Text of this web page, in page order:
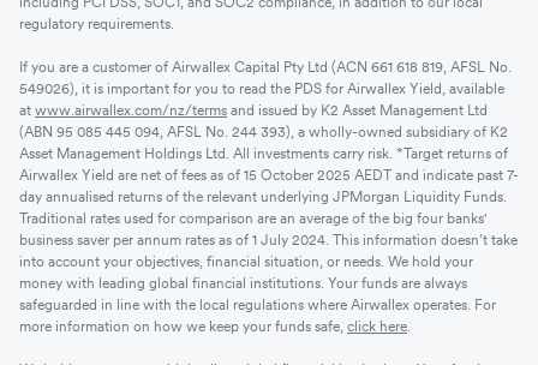
regulatory requirements.
If you are a customer of Airwallex Capital Pty Ltd (ACN 661 618 819, AFSL No.
549026), it is important for you to read the PDS for Airwallex Yield, available
at www.airwallex.com/nz/terms and issued by K2 Asset Management Ltd
(ABN 95 085 445 094, AFSL No. 244 393), a wholly-owned subsidiary of K2
Asset Management Holdings Ltd. All investments carry risk. *Target returns of
Airwallex Yield are net of fees as of 15 October 2025 AEDT and indicate past 7-
day annualised returns of the relevant underlying JPMorgan Liquidity Funds.
Traditional rates used for comparison are an average of the big four banks'
business saver per annum rates as of 1 July 2024. This information doesn’t take
into account your objectives, financial situation, or needs. We hold your
money with leading global financial institutions. Your funds are always
safeguarded in line with the local regulations where Airwallex operates. For
more information on how we keep your funds safe, click here.